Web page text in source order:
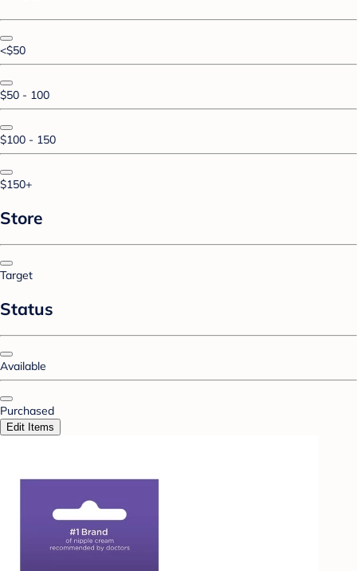
<$50
$50 - 100
$100 - 150
$150+
Store
Target
Status
Available
Purchased
Edit Items